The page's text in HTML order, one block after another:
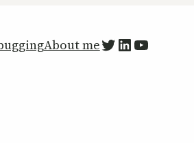
About mePETR ZAPARKA Twitter
LinkedIn
YouTube